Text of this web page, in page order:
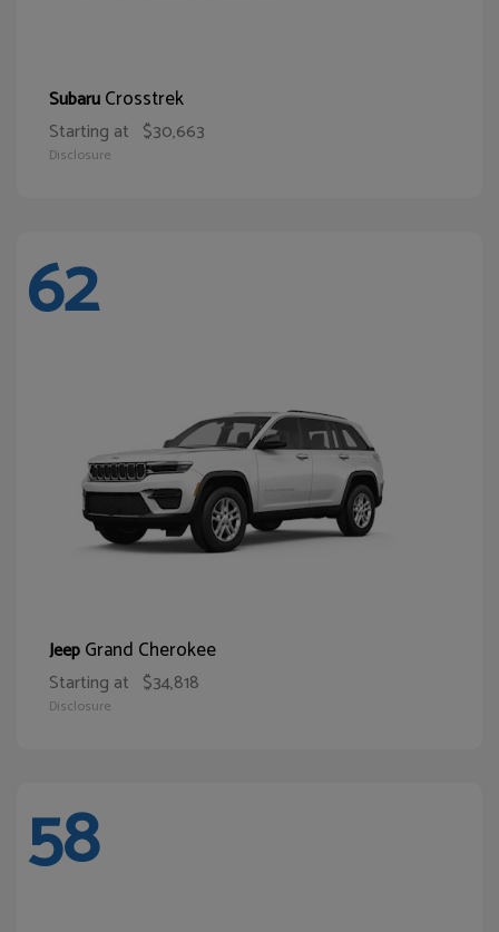
SubaruCrosstrek
Starting at $30,663
Disclosure
62
JeepGrand Cherokee
Starting at $34,818
Disclosure
58